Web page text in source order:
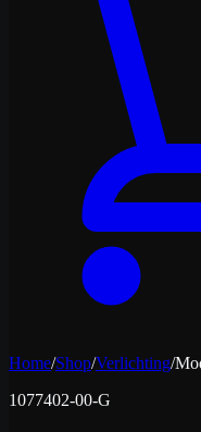
Home/Shop/Verlichting/
1077402-00-G